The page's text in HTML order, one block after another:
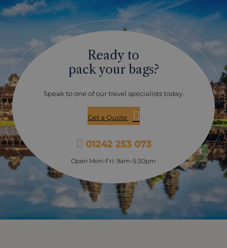
underprivileged community and make a charitable
donation - all of which are integral parts of this 3 day
sees families gather to light candles and incense as
they offer thanks for the Buddhas teachings. On this
day you will also visit Wat Bo, one of Siem Reap's oldest
pagodas to witness the festival preparations and
receive a New Year's blessing from a resident monk -
On the second day, Wanabat, you will visit Krousar
children, as the day is dedicated to helping the less
fortunate. Krousar Thmey provides shelter and
trafficking, as well as education for the deaf and blind.
The centre assist to reintegrate all those it helps back
into society and today you will learn about the centre
in more detail and if you wish to get involved you can
enjoy a massage by one of the specialist blind
masseurs to support the project. On the second day
you will also explore Angkor Wat by tuk tuk, which will
be buzzing with local families celebrating the New
Year. Visit the temples and join in with local games
Ready to
pack your bags?
Speak to one of our travel specialists today.
Get a Quote
01242 253 073
Open Mon-Fri: 9am-5:30pm